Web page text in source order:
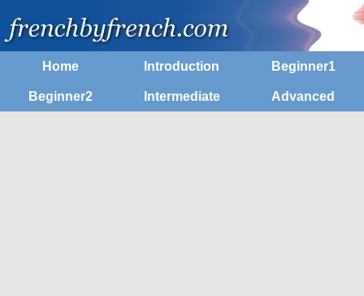
Home Introduction Beginner1
Beginner2 Intermediate Advanced